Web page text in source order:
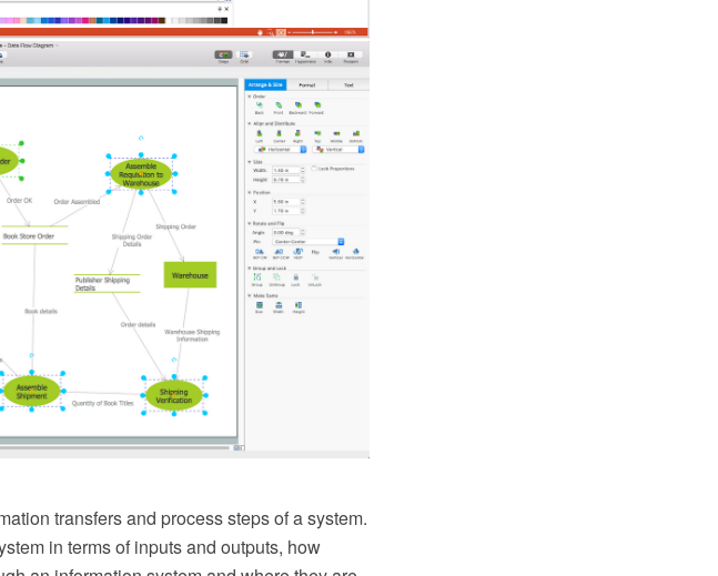
transfers and process steps of a system.
in terms of inputs and outputs, how